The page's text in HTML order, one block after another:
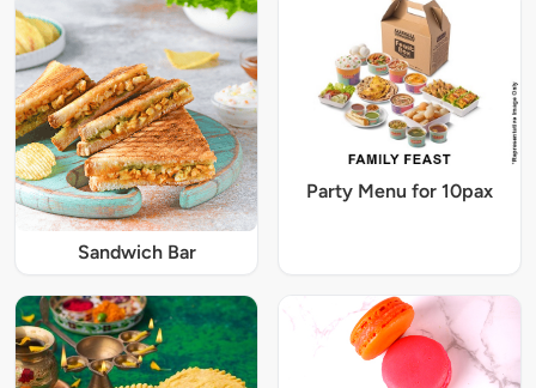
Sandwich Bar
Party Menu for 10pax